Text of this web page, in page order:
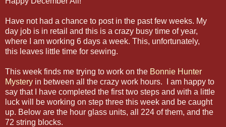
Have not had a chance to post in the past few weeks. My
day job is in retail and this is a crazy busy time of year,
where I am working 6 days a week. This, unfortunately,
this leaves little time for sewing.
This week finds me trying to work on the Bonnie Hunter
Mystery in between all the crazy work hours. I am happy to
say that I have completed the first two steps and with a little
luck will be working on step three this week and be caught
up. Below are the hour glass units, all 224 of them, and the
72 string blocks.